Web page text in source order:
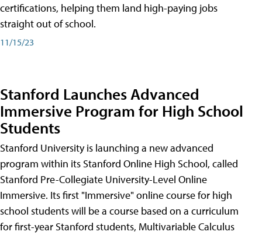
certifications, helping them land high-paying jobs
straight out of school.
11/15/23
Stanford Launches Advanced
Immersive Program for High School
Students
Stanford University is launching a new advanced
program within its Stanford Online High School, called
Stanford Pre-Collegiate University-Level Online
Immersive. Its first "Immersive" online course for high
school students will be a course based on a curriculum
for first-year Stanford students, Multivariable Calculus